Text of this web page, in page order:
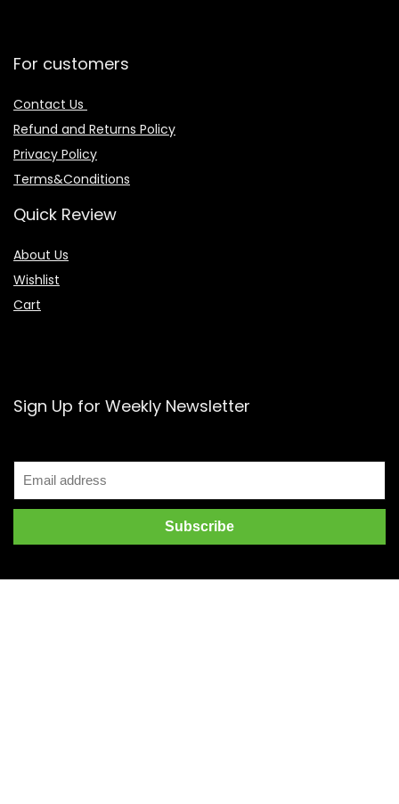
For customers
Contact Us
Refund and Returns Policy
Privacy Policy
Terms&Conditions
Quick Review
About Us
Wishlist
Cart
Sign Up for Weekly Newsletter